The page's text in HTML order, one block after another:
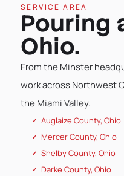
SERVICE AREA
Pouring
Ohio.
From the Minster
work across Northwest
the Miami Valley.
Auglaize County, Ohio
Mercer County, Ohio
Shelby County, Ohio
Darke County, Ohio